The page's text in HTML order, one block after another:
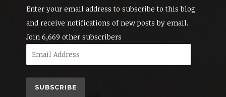
Enter your email address to subscribe to this blog
and receive notifications of new posts by email.
Join 6,669 other subscribers
Email
Address
SUBSCRIBE